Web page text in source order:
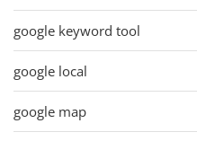
google keyword tool
google local
google map